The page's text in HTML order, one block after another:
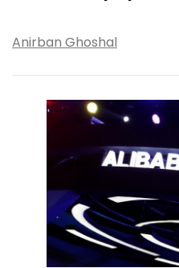
Anirban Ghoshal